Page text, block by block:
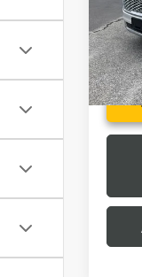
VIN:
Model:
Fred